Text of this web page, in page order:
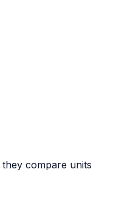
they compare units